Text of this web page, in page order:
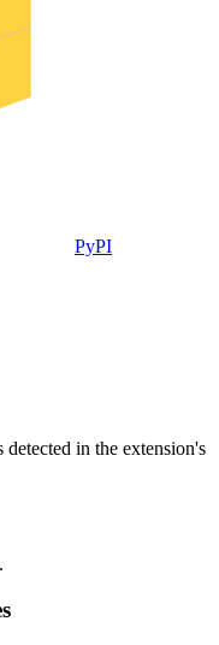
PyPI
in the extension's